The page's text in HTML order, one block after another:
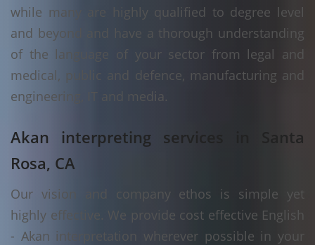
while many are highly qualified to degree level
and beyond and have a thorough understanding
of the language of your sector from legal and
medical, public and defence, manufacturing and
engineering, IT and media.
Akan interpreting services in Santa
Rosa, CA
Our vision and company ethos is simple yet
highly effective. We provide cost effective English
- Akan interpretation wherever possible in your